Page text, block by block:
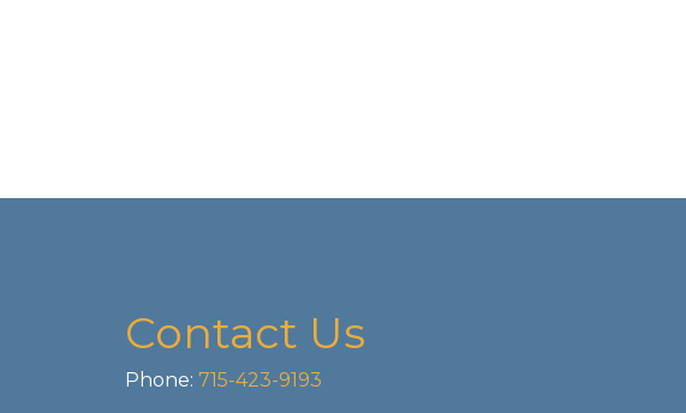
Contact Us
Phone: 715-423-9193